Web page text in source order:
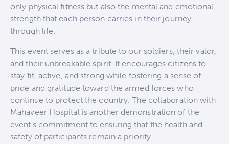
only physical fitness but also the mental and emotional
strength that each person carries in their journey
through life.
This event serves as a tribute to our soldiers, their valor,
and their unbreakable spirit. It encourages citizens to
stay fit, active, and strong while fostering a sense of
pride and gratitude toward the armed forces who
continue to protect the country. The collaboration with
Mahaveer Hospital is another demonstration of the
event’s commitment to ensuring that the health and
safety of participants remain a priority.